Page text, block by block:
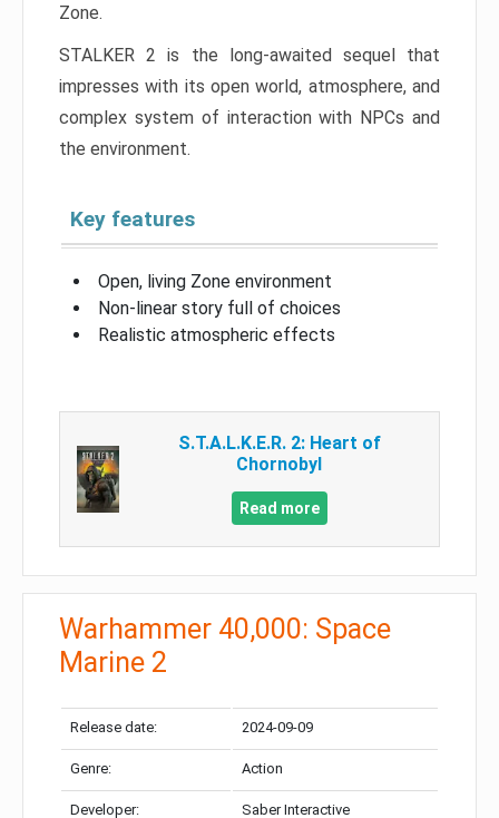
Zone.
STALKER 2 is the long-awaited sequel that
impresses with its open world, atmosphere, and
complex system of interaction with NPCs and
the environment.
Key features
Open, living Zone environment
Non-linear story full of choices
Realistic atmospheric effects
S.T.A.L.K.E.R. 2: Heart of
Chornobyl
Read more
Warhammer 40,000: Space
Marine 2
Release date: 2024-09-09
Genre: Action
Developer: Saber Interactive